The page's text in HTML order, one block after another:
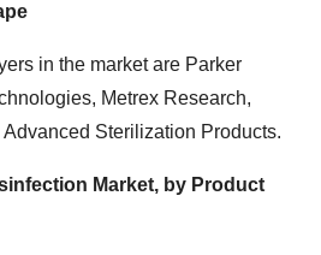
in the market are Parker
Metrex Research,
Sterilization Products.
Market, by Product